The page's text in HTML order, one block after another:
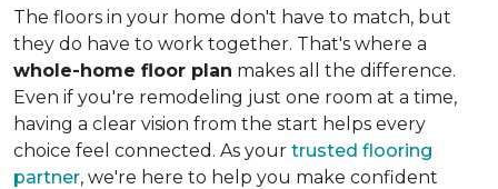
The floors in your home don't have to match, but
they do have to work together. That's where a
whole-home floor plan makes all the difference.
Even if you're remodeling just one room at a time,
having a clear vision from the start helps every
choice feel connected. As your trusted flooring
partner, we're here to help you make confident